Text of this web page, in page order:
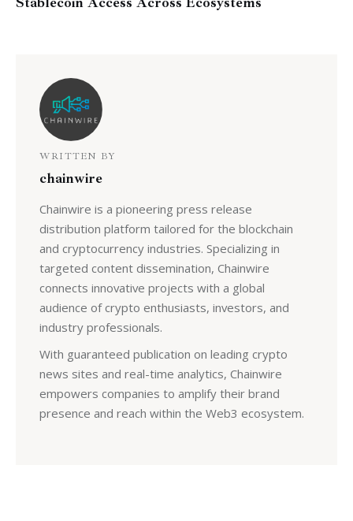
WRITTEN BY
chainwire
Chainwire is a pioneering press release
distribution platform tailored for the blockchain
and cryptocurrency industries. Specializing in
targeted content dissemination, Chainwire
connects innovative projects with a global
audience of crypto enthusiasts, investors, and
industry professionals.
With guaranteed publication on leading crypto
news sites and real-time analytics, Chainwire
empowers companies to amplify their brand
presence and reach within the Web3 ecosystem.